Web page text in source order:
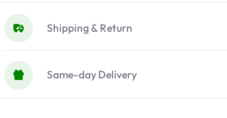
Shipping & Return
Same-day Delivery